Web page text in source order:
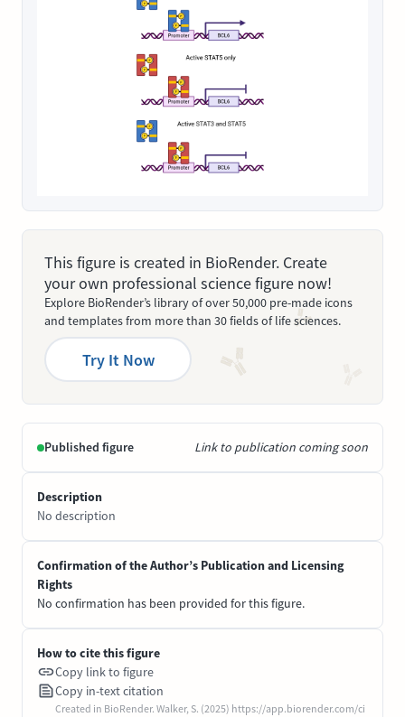
This figure is created in BioRender. Create
your own professional science figure now!
Explore BioRender’s library of over 50,000 pre-made icons
and templates from more than 30 fields of life sciences.
Try It Now
Published figure Link to publication coming soon
Description
No description
Confirmation of the Author’s Publication and Licensing
Rights
No confirmation has been provided for this figure.
How to cite this figure
Copy link to figure
Copy in-text citation
Created in BioRender. Walker, S. (2025) https://app.biorender.com/ci